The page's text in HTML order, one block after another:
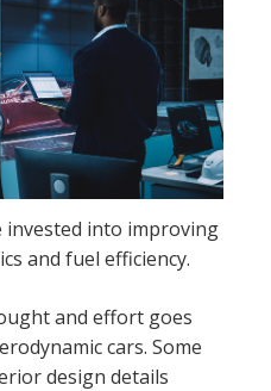
invested into improving
and fuel efficiency.
and effort goes
cars. Some
design details